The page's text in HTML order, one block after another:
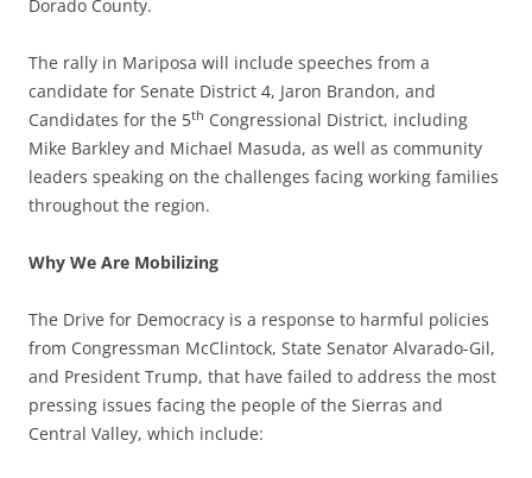
Dorado County.
The rally in Mariposa will include speeches from a
candidate for Senate District 4, Jaron Brandon, and
Candidates for the 5th Congressional District, including
Mike Barkley and Michael Masuda, as well as community
leaders speaking on the challenges facing working families
throughout the region.
Why We Are Mobilizing
The Drive for Democracy is a response to harmful policies
from Congressman McClintock, State Senator Alvarado-Gil,
and President Trump, that have failed to address the most
pressing issues facing the people of the Sierras and
Central Valley, which include: